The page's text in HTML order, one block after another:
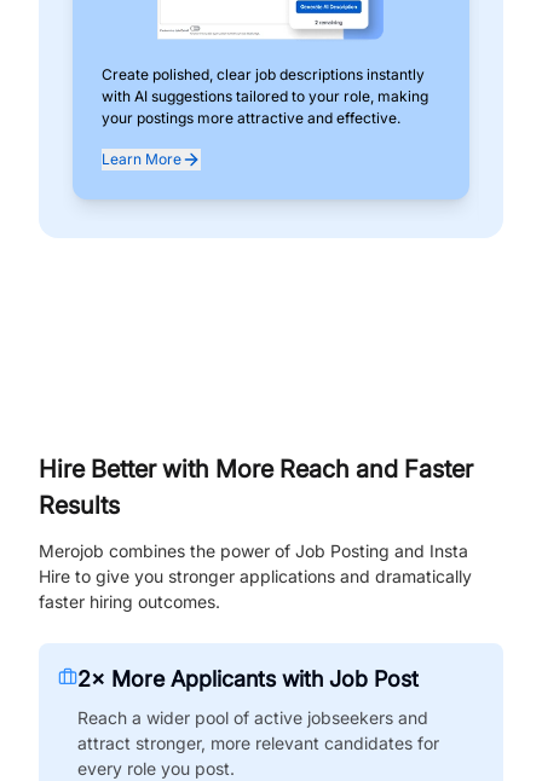
Create polished, clear job descriptions instantly
with AI suggestions tailored to your role, making
your postings more attractive and effective.
Learn More
Hire Better with More Reach and Faster
Results
Merojob combines the power of Job Posting and Insta
Hire to give you stronger applications and dramatically
faster hiring outcomes.
2× More Applicants with Job Post
Reach a wider pool of active jobseekers and
attract stronger, more relevant candidates for
every role you post.